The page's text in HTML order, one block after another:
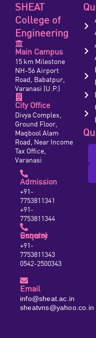
SHEAT
College of
Engineering
Main Campus
15 km Milestone
NH-56 Airport
Road, Babatpur,
Varanasi (U.P.)
City Office
Divya Complex,
Ground Floor,
Maqbool Alam
Road, Near Income
Tax Office,
Varanasi
Admission
+91-
7753811341
+91-
7753811344
General Enquiry
+91-
7753811343
0542-2500343
Email
info@sheat.ac.in
sheatvns@yahoo.co.in